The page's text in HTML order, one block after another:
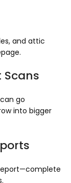
and attic
Scans
go
into bigger